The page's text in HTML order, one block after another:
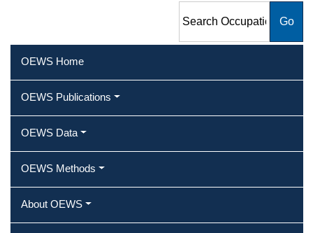
Employment and Wage
OEWS Home
OEWS Publications
OEWS Data
OEWS Methods
About OEWS